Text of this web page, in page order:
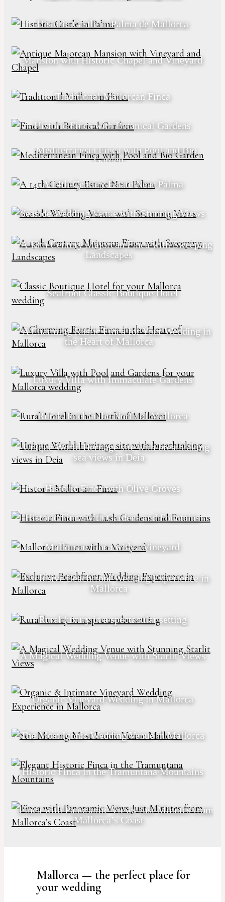
Historic Castle in Palma de Mallorca
Mansion with Historic Chapel and Vineyard
Traditional Mallorcan Finca
Historic Finca with Botanical Gardens
Mediterranean Finca with Pool and Bio
Garden
A 14th-Century Estate Near Palma
Seaside Wedding Venue with Stunning Views
A 13th Century Majorcan Finca with Sweeping
Landscapes
Seafront Classic Boutique Hotel
A Charming Rustic Finca for Your Wedding in
the Heart of Mallorca
Luxury Villa with Immaculate Gardens
Rural Hotel in the North of Mallorca
Unique World Heritage site with breathtaking
sea views in Deia
Historic Finca with Olive Groves
Historic Finca with Gardens and Fountains
Mallorcan Finca with a Vineyard
Exclusive Beachfront Wedding Experience in
Mallorca
Rural luxury in a spectacular setting
A Magical Wedding Venue with Starlit Views
Organic Vineyard Wedding in Mallorca
The Most Iconic Wedding Venue in Mallorca
Historic Finca in the Tramuntana Mountains
Finca with Panoramic Views Just Minutes from
Mallorca’s Coast
Mallorca — the perfect place for
your wedding